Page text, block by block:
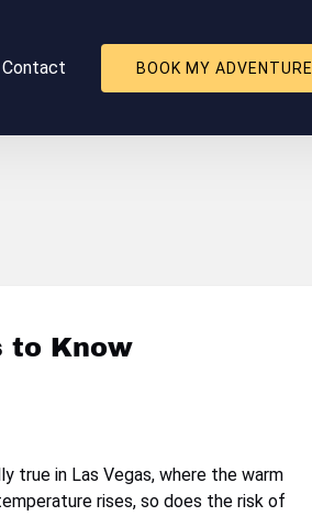
Contact BOOK MY ADVENTURE
to Know
true in Las Vegas, where the warm
rises, so does the risk of